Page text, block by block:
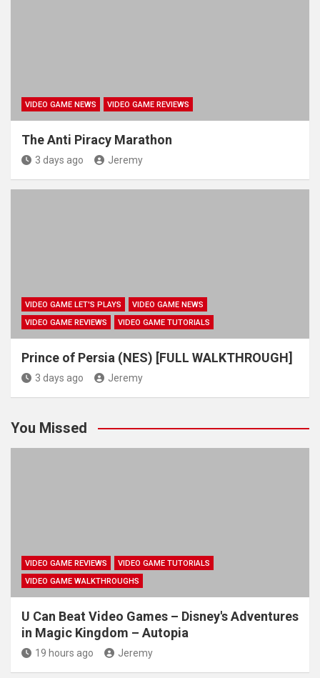
VIDEO GAME NEWS VIDEO GAME REVIEWS
The Anti Piracy Marathon
3 days ago Jeremy
VIDEO GAME LET'S PLAYS
VIDEO GAME NEWS
VIDEO GAME REVIEWS
VIDEO GAME TUTORIALS
Prince of Persia (NES) [FULL WALKTHROUGH]
3 days ago Jeremy
You Missed
VIDEO GAME REVIEWS
VIDEO GAME TUTORIALS
VIDEO GAME WALKTHROUGHS
U Can Beat Video Games – Disney's Adventures
in Magic Kingdom – Autopia
19 hours ago Jeremy